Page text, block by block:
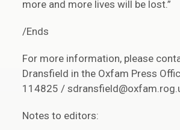
more and more lives will be lost.”
/Ends
For more information, please
Dransfield in the Oxfam Press
114825 /
Notes to editors: